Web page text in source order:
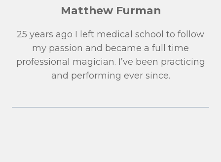
Matthew Furman
25 years ago I left medical school to follow
my passion and became a full time
professional magician. I’ve been practicing
and performing ever since.